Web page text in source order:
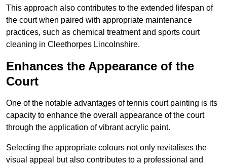
This approach also contributes to the extended lifespan of
the court when paired with appropriate maintenance
practices, such as chemical treatment and sports court
cleaning in Cleethorpes Lincolnshire.
Enhances the Appearance of the
Court
One of the notable advantages of tennis court painting is its
capacity to enhance the overall appearance of the court
through the application of vibrant acrylic paint.
Selecting the appropriate colours not only revitalises the
visual appeal but also contributes to a professional and